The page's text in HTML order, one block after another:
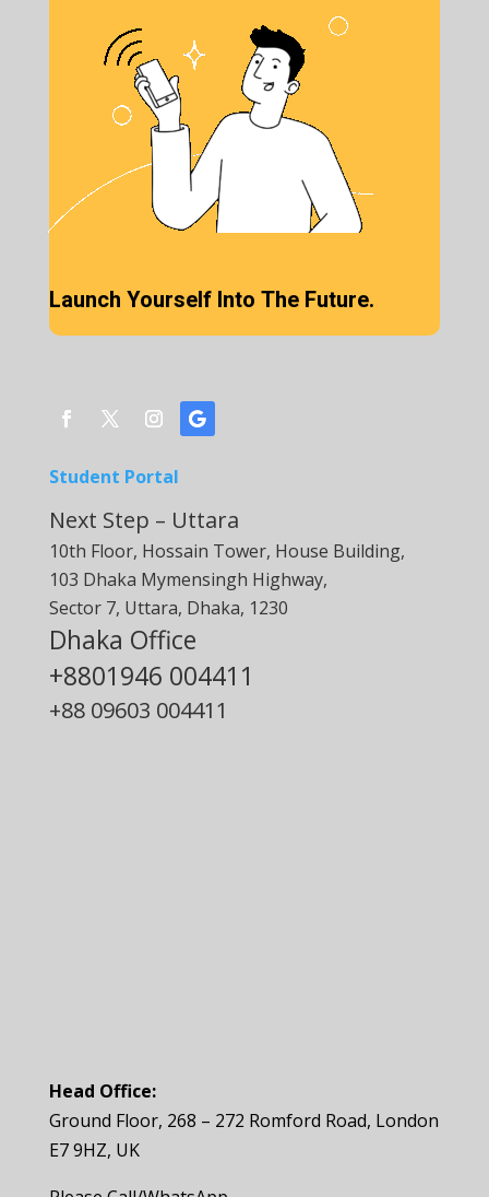
Launch Yourself Into The Future.
Student Portal
Next Step – Uttara
10th Floor, Hossain Tower, House Building,
103 Dhaka Mymensingh Highway,
Sector 7, Uttara, Dhaka, 1230
Dhaka Office
+8801946 004411
+88 09603 004411
Head Office:
Ground Floor, 268 – 272 Romford Road, London
E7 9HZ, UK